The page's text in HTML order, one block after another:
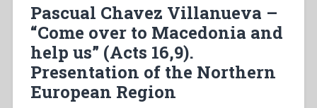
ayùdanos!»
(Hch
16,9)
Presentación
de
la
Región
Pascual Chavez Villanueva –
“Come over to Macedonia and
help us” (Acts 16,9).
Presentation of the Northern
European Region